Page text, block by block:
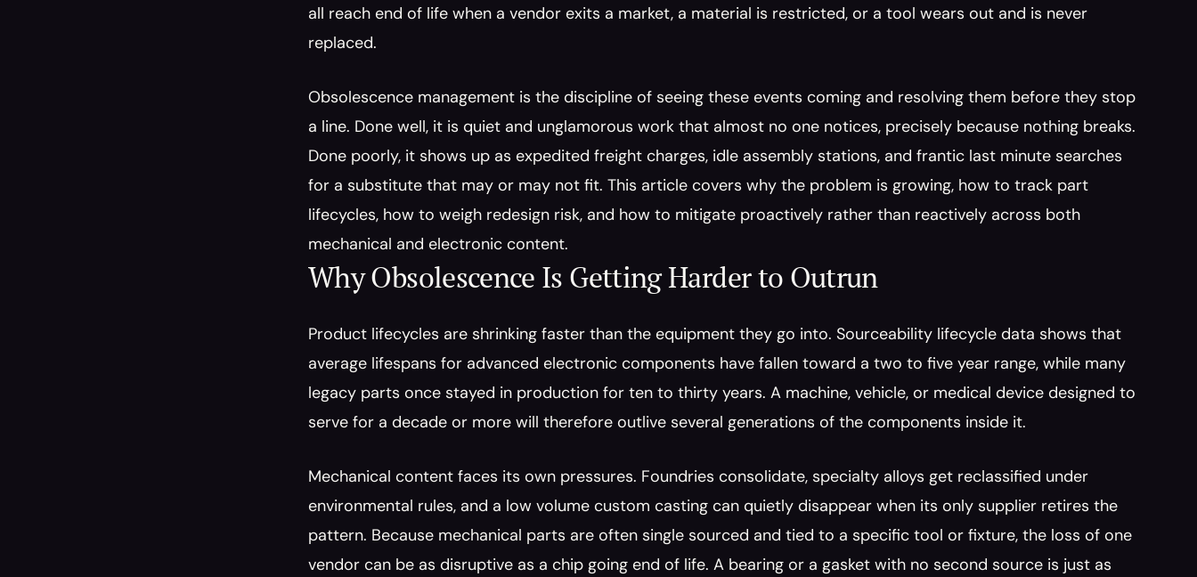
all reach end of life when a vendor exits a market, a material is restricted, or a tool wears out and is never
replaced.
Obsolescence management is the discipline of seeing these events coming and resolving them before they stop
a line. Done well, it is quiet and unglamorous work that almost no one notices, precisely because nothing breaks.
Done poorly, it shows up as expedited freight charges, idle assembly stations, and frantic last minute searches
for a substitute that may or may not fit. This article covers why the problem is growing, how to track part
lifecycles, how to weigh redesign risk, and how to mitigate proactively rather than reactively across both
mechanical and electronic content.
Why Obsolescence Is Getting Harder to Outrun
Product lifecycles are shrinking faster than the equipment they go into. Sourceability lifecycle data shows that
average lifespans for advanced electronic components have fallen toward a two to five year range, while many
legacy parts once stayed in production for ten to thirty years. A machine, vehicle, or medical device designed to
serve for a decade or more will therefore outlive several generations of the components inside it.
Mechanical content faces its own pressures. Foundries consolidate, specialty alloys get reclassified under
environmental rules, and a low volume custom casting can quietly disappear when its only supplier retires the
pattern. Because mechanical parts are often single sourced and tied to a specific tool or fixture, the loss of one
vendor can be as disruptive as a chip going end of life. A bearing or a gasket with no second source is just as